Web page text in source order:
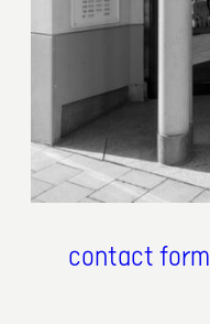
contact form